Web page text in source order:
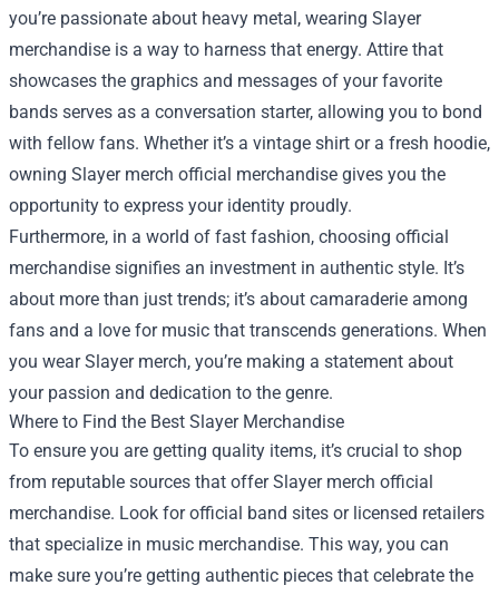
you’re passionate about heavy metal, wearing Slayer
merchandise is a way to harness that energy. Attire that
showcases the graphics and messages of your favorite
bands serves as a conversation starter, allowing you to bond
with fellow fans. Whether it’s a vintage shirt or a fresh hoodie,
owning Slayer merch official merchandise gives you the
opportunity to express your identity proudly.
Furthermore, in a world of fast fashion, choosing official
merchandise signifies an investment in authentic style. It’s
about more than just trends; it’s about camaraderie among
fans and a love for music that transcends generations. When
you wear Slayer merch, you’re making a statement about
your passion and dedication to the genre.
Where to Find the Best Slayer Merchandise
To ensure you are getting quality items, it’s crucial to shop
from reputable sources that offer Slayer merch official
merchandise. Look for official band sites or licensed retailers
that specialize in music merchandise. This way, you can
make sure you’re getting authentic pieces that celebrate the